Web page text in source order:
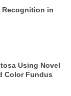
Recognition in
Using Novel
Color Fundus